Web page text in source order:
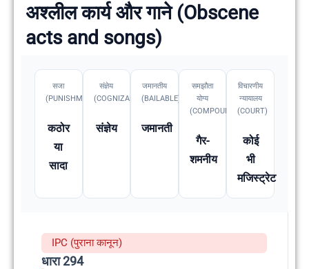
अश्लील कार्य और गाने (Obscene
acts and songs)
सजा
(PUNISHMENT)
कठोर
या
सादा
संज्ञेय
(COGNIZABLE)
संज्ञेय
जमानतीय
(BAILABLE)
जमानती
समझौता
योग्य
(COMPOUNDABLE
गैर-
शमनीय
विचारणीय
न्यायालय
(COURT)
कोई
भी
मजिस्ट्रेट
IPC (पुराना कानून)
धारा 294